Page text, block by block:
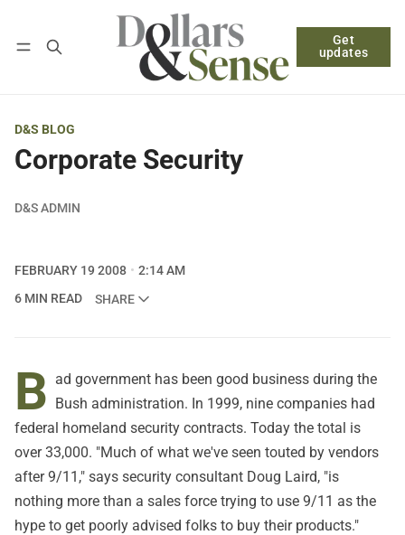
Get
updates
Log in Subscribe
D&S BLOG
Corporate Security
D&S ADMIN
FEBRUARY 19 2008
2:14 AM
6 MIN READ
SHARE
B ad government has been good business during the
Bush administration. In 1999, nine companies had
federal homeland security contracts. Today the total is
over 33,000. "Much of what we've seen touted by vendors
after 9/11," says security consultant Doug Laird, "is
nothing more than a sales force trying to use 9/11 as the
hype to get poorly advised folks to buy their products."